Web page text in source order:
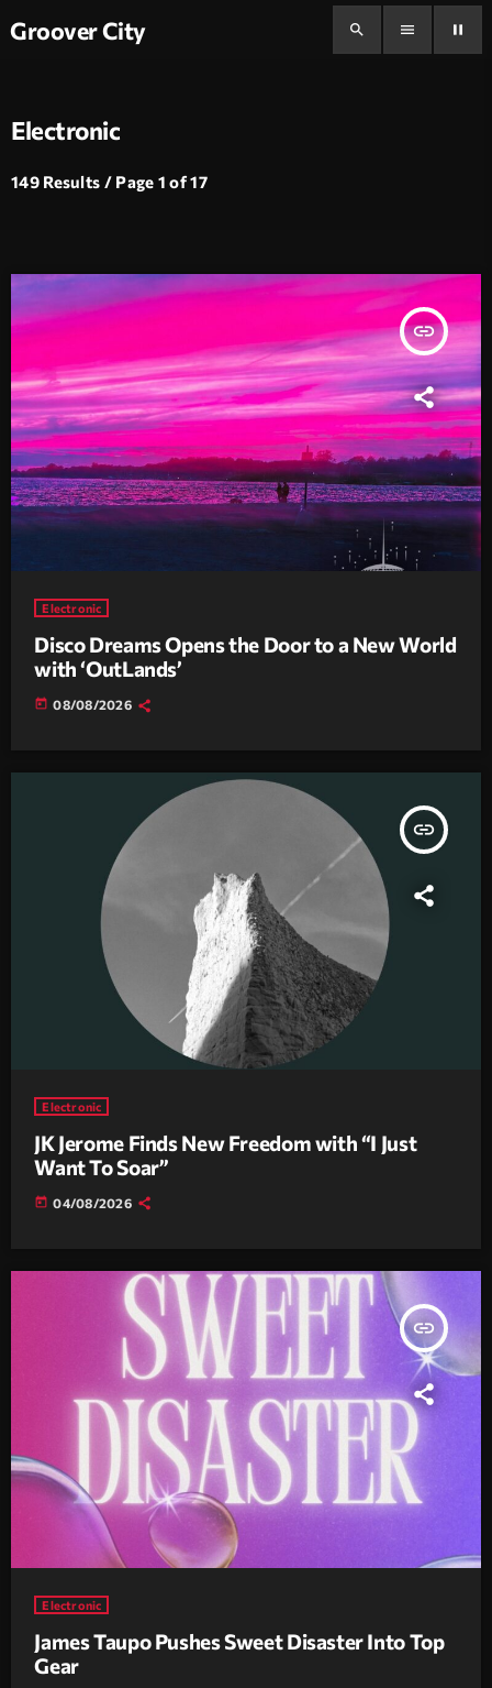
Groover City search menu pause
Electronic
149 Results / Page 1 of 17
insert_link
Electronic
Disco Dreams Opens the Door to a New World
with ‘OutLands’
today 08/08/2026
insert_link
Electronic
JK Jerome Finds New Freedom with “I Just
Want To Soar”
today 04/08/2026
insert_link
Electronic
James Taupo Pushes Sweet Disaster Into Top
Gear